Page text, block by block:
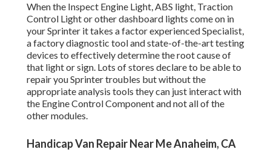
When the Inspect Engine Light, ABS light, Traction
Control Light or other dashboard lights come on in
your Sprinter it takes a factor experienced Specialist,
a factory diagnostic tool and state-of-the-art testing
devices to effectively determine the root cause of
that light or sign. Lots of stores declare to be able to
repair you Sprinter troubles but without the
appropriate analysis tools they can just interact with
the Engine Control Component and not all of the
other modules.
Handicap Van Repair Near Me Anaheim, CA